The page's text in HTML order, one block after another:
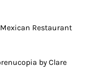
Restaurant
by Clare